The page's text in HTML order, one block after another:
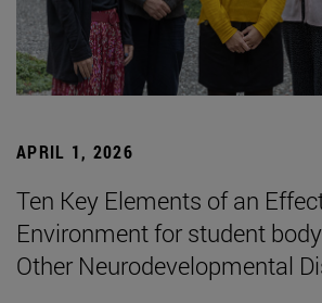
APRIL 1, 2026
Ten Key Elements of an
Environment for student
Other Neurodevelopmental